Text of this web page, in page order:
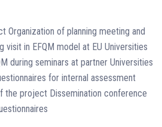
Organization of planning meeting and
visit in EFQM model at EU Universities
during seminars at partner Universities
for internal assessment
the project Dissemination conference